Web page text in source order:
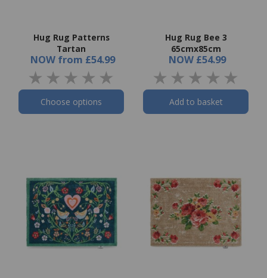
Hug Rug Patterns
Tartan
NOW from £54.99
Choose options
Hug Rug Bee 3
65cmx85cm
NOW £54.99
Add to basket